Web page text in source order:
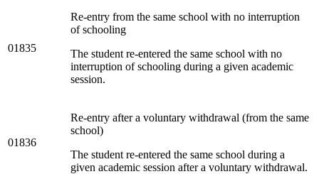
01835
Re-entry from the same school with no interruption
of schooling
The student re-entered the same school with no
interruption of schooling during a given academic
session.
01836
Re-entry after a voluntary withdrawal (from the same
school)
The student re-entered the same school during a
given academic session after a voluntary withdrawal.